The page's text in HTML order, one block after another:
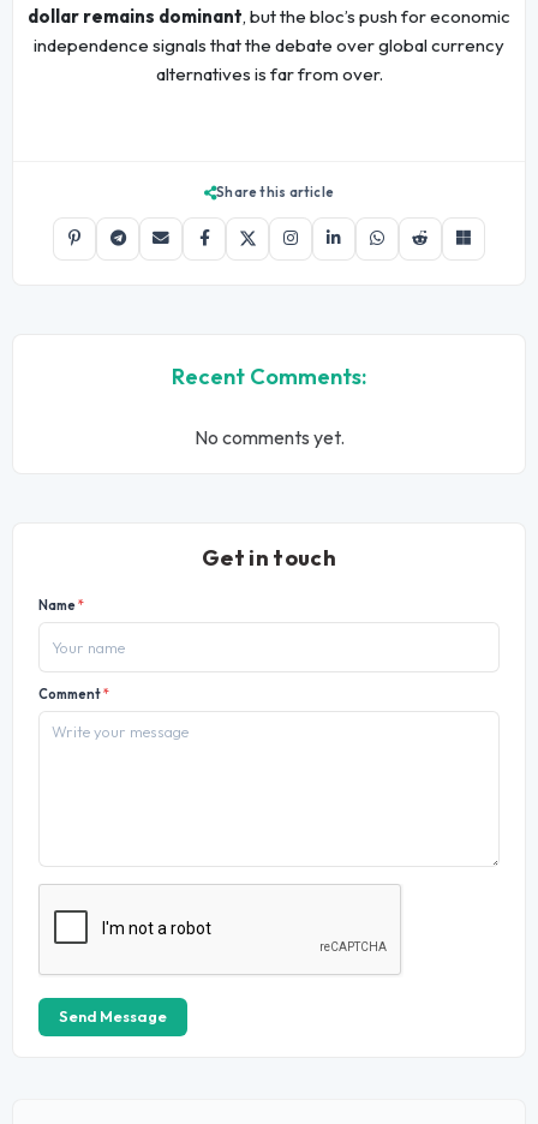
dollar remains dominant, but the bloc’s push for economic
independence signals that the debate over global currency
alternatives is far from over.
Share this article
Recent Comments:
No comments yet.
Get in touch
Name*
Comment*
Send Message